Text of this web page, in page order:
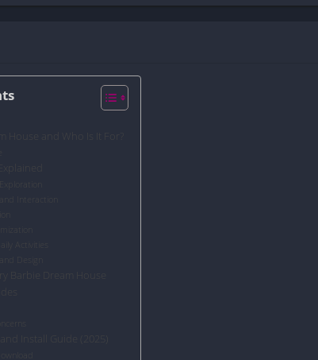
Install Guide (2025)